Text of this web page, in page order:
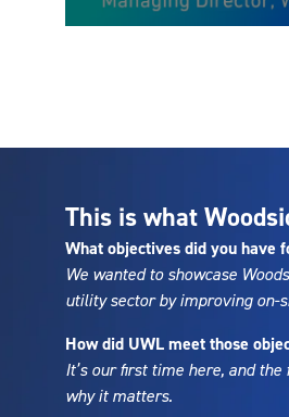
This is what
What objectives did you have
We wanted to showcase
utility sector by improving on-
How did UWL meet those
It’s our first time here, and
why it matters.